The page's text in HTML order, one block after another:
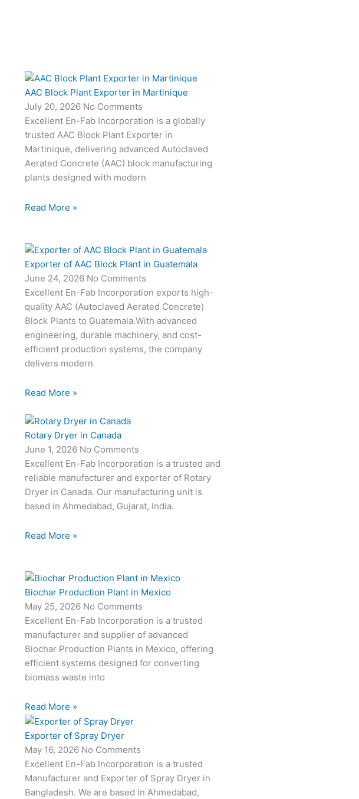
AAC Block Plant Exporter in Martinique
July 20, 2026 No Comments
Excellent En-Fab Incorporation is a globally
trusted AAC Block Plant Exporter in
Martinique, delivering advanced Autoclaved
Aerated Concrete (AAC) block manufacturing
plants designed with modern
Read More »
Exporter of AAC Block Plant in Guatemala
June 24, 2026 No Comments
Excellent En-Fab Incorporation exports high-
quality AAC (Autoclaved Aerated Concrete)
Block Plants to Guatemala.With advanced
engineering, durable machinery, and cost-
efficient production systems, the company
delivers modern
Read More »
Rotary Dryer in Canada
June 1, 2026 No Comments
Excellent En-Fab Incorporation is a trusted and
reliable manufacturer and exporter of Rotary
Dryer in Canada. Our manufacturing unit is
based in Ahmedabad, Gujarat, India.
Read More »
Biochar Production Plant in Mexico
May 25, 2026 No Comments
Excellent En-Fab Incorporation is a trusted
manufacturer and supplier of advanced
Biochar Production Plants in Mexico, offering
efficient systems designed for converting
biomass waste into
Read More »
Exporter of Spray Dryer
May 16, 2026 No Comments
Excellent En-Fab Incorporation is a trusted
Manufacturer and Exporter of Spray Dryer in
Bangladesh. We are based in Ahmedabad,